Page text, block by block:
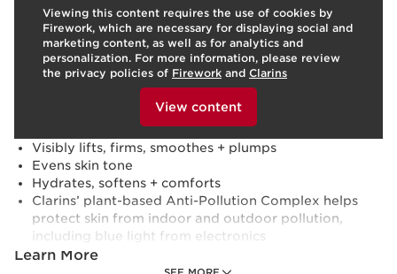
Viewing this content requires the use of cookies by
Firework, which are necessary for displaying social and
marketing content, as well as for analytics and
personalization. For more information, please review
the privacy policies of Firework and Clarins
To view this content, please provide your consent by
View content
Skin type:Combination, Dry, Normal, Oily
Texture:Cream
Use:Apply to clean face and neck every morning.
LEARN MORE
Boosts skin’s radiance with a rosy glow
Reduces the look of deep wrinkles + skin slackening
Visibly lifts, firms, smoothes + plumps
Evens skin tone
Hydrates, softens + comforts
Clarins’ plant-based Anti-Pollution Complex helps
protect skin from indoor and outdoor pollution,
including blue light from electronics
Learn More